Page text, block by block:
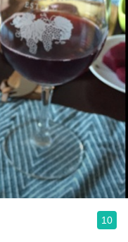
10